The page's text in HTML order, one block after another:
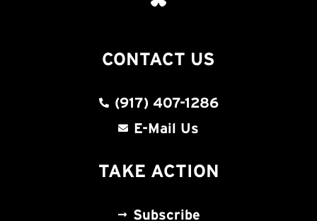
CONTACT US
(917) 407-1286
E-Mail Us
TAKE ACTION
Subscribe